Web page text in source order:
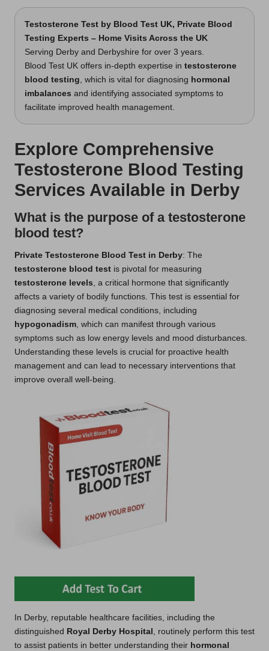
Testosterone Test by Blood Test UK, Private Blood
Testing Experts – Home Visits Across the UK
Serving Derby and Derbyshire for over 3 years.
Blood Test UK offers in-depth expertise in testosterone
blood testing , which is vital for diagnosing hormonal
imbalances and identifying associated symptoms to
facilitate improved health management.
Explore Comprehensive
Testosterone Blood Testing
Services Available in Derby
What is the purpose of a testosterone
blood test?
Private Testosterone Blood Test in Derby: The
testosterone blood test is pivotal for measuring
testosterone levels , a critical hormone that significantly
affects a variety of bodily functions. This test is essential for
diagnosing several medical conditions, including
hypogonadism , which can manifest through various
symptoms such as low energy levels and mood disturbances.
Understanding these levels is crucial for proactive health
management and can lead to necessary interventions that
improve overall well-being.
In Derby, reputable healthcare facilities, including the
distinguished Royal Derby Hospital , routinely perform this test
to assist patients in better understanding their hormonal